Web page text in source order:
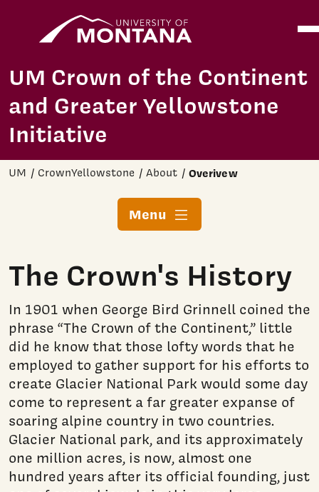
UM Crown of the Continent
and Greater Yellowstone
Initiative
UM CrownYellowstone About Overivew
Menu
The Crown's History
In 1901 when George Bird Grinnell coined the
phrase “The Crown of the Continent,” little
did he know that those lofty words that he
employed to gather support for his efforts to
create Glacier National Park would some day
come to represent a far greater expanse of
soaring alpine country in two countries.
Glacier National park, and its approximately
one million acres, is now, almost one
hundred years after its official founding, just